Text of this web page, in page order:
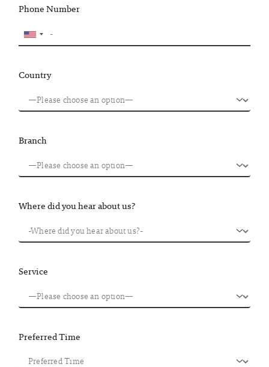
Phone Number
Country
Branch
Where did you hear about us?
Service
Preferred Time